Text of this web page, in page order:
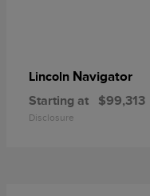
Lincoln Navigator
Starting at $99,313
Disclosure